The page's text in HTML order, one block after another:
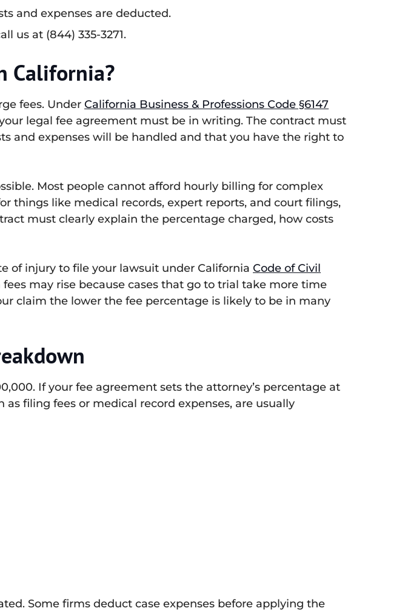
and expenses are deducted.
us at (844) 335-3271.
California?
fees. Under California Business & Professions Code §6147
legal fee agreement must be in writing. The contract must
and expenses will be handled and that you have the right to
Most people cannot afford hourly billing for complex
things like medical records, expert reports, and court filings,
must clearly explain the percentage charged, how costs
of injury to file your lawsuit under California Code of Civil
may rise because cases that go to trial take more time
claim the lower the fee percentage is likely to be in many
If your fee agreement sets the attorney’s percentage at
as filing fees or medical record expenses, are usually
Some firms deduct case expenses before applying the